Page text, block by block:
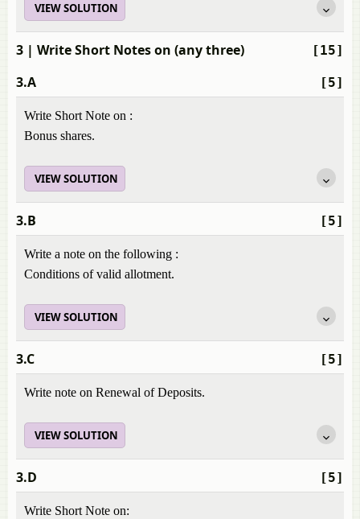
VIEW SOLUTION
[15]
3 | Write Short Notes on (any three)
[5]
3.A
Write Short Note on :
Bonus shares.
VIEW SOLUTION
[5]
3.B
Write a note on the following :
Conditions of valid allotment.
VIEW SOLUTION
[5]
3.C
Write note on Renewal of Deposits.
VIEW SOLUTION
[5]
3.D
Write Short Note on: